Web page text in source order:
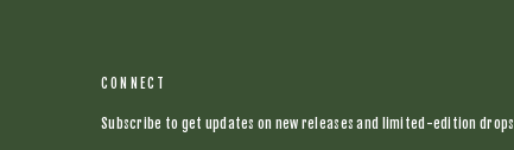
CONNECT
Subscribe to get updates on new releases and limited-edition drops